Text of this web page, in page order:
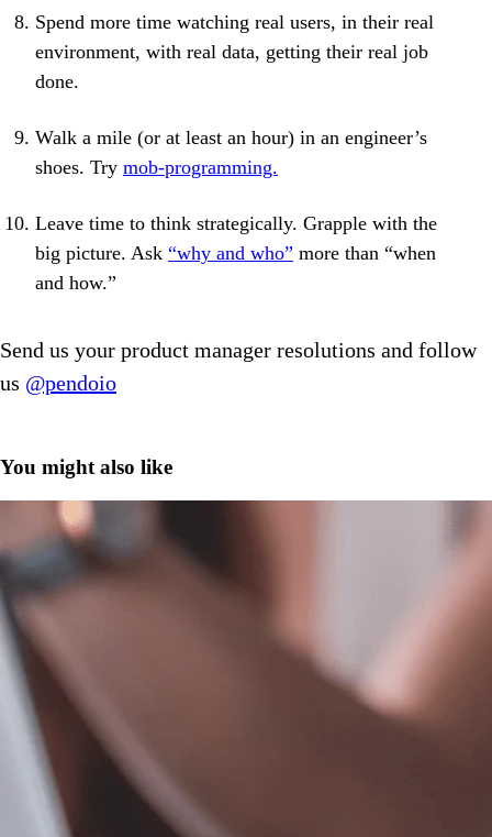
Spend more time watching real users, in their real
environment, with real data, getting their real job
done.
Walk a mile (or at least an hour) in an engineer’s
shoes. Try mob-programming.
Leave time to think strategically. Grapple with the
big picture. Ask “why and who” more than “when
and how.”
Send us your product manager resolutions and follow
us @pendoio
You might also like